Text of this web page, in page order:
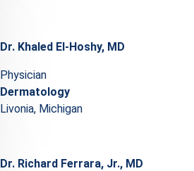
Dr. Khaled El-Hoshy, MD
Physician
Dermatology
Livonia, Michigan
Dr. Richard Ferrara, Jr., MD